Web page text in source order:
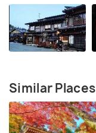
Similar Places